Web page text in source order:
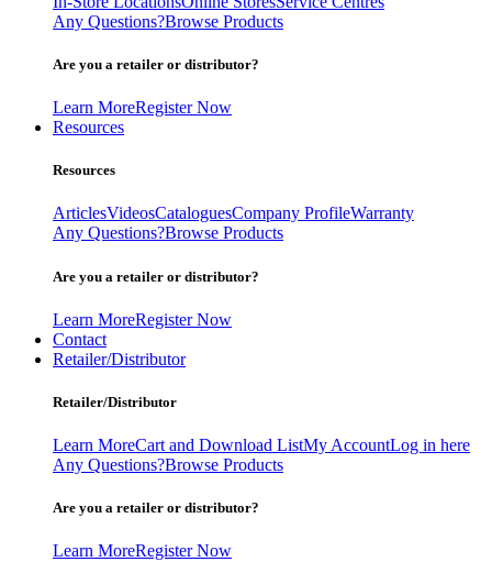
Any Questions?Browse Products
Are you a retailer or distributor?
Learn MoreRegister Now
Resources
Resources
ArticlesVideosCataloguesCompany ProfileWarranty
Any Questions?Browse Products
Are you a retailer or distributor?
Learn MoreRegister Now
Contact
Retailer/Distributor
Retailer/Distributor
Learn MoreCart and Download ListMy AccountLog in here
Any Questions?Browse Products
Are you a retailer or distributor?
Learn MoreRegister Now